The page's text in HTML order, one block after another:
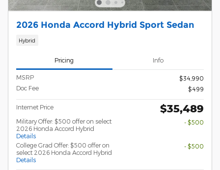
2026 Honda Accord Hybrid Sport Sedan
Hybrid
Pricing Info
MSRP
$34,990
Doc Fee
$499
Internet Price $35,489
Military Offer: $500 offer on select
2026 Honda Accord Hybrid
Details
- $500
College Grad Offer: $500 offer on
select 2026 Honda Accord Hybrid
Details
- $500